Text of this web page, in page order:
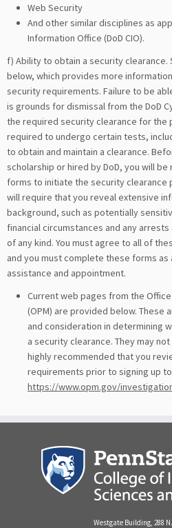
Web Security
And other similar disciplines as
Information Office (DoD CIO).
f) Ability to obtain a security
below, which provides more
security requirements. Failure to be
is grounds for dismissal from the DoD
the required security clearance for the
required to undergo certain tests,
to obtain and maintain a clearance.
scholarship or hired by DoD, you will
forms to initiate the security clearance
will require that you reveal extensive
background, such as potentially
financial circumstances and any
of any kind. You must agree to all of
and you must complete these forms
assistance and appointment.
Current web pages from the
(OPM) are provided below.
and consideration in determining
a security clearance. They may
highly recommended that you
requirements prior to signing up to
https://www.opm.gov/
Westgate Building, 288